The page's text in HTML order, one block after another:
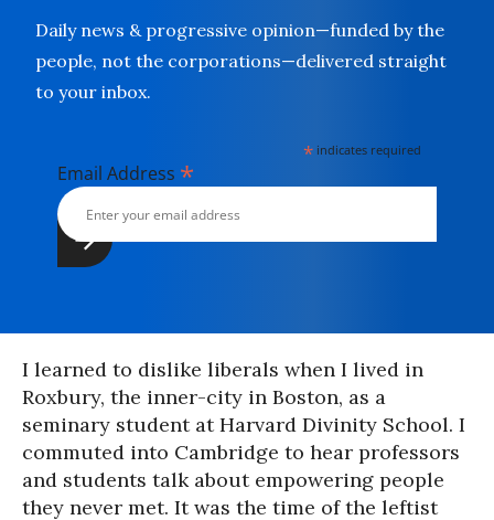
Daily news & progressive opinion—funded by the
people, not the corporations—delivered straight
to your inbox.
* indicates required
Email Address *
I learned to dislike liberals when I lived in
Roxbury, the inner-city in Boston, as a
seminary student at Harvard Divinity School. I
commuted into Cambridge to hear professors
and students talk about empowering people
they never met. It was the time of the leftist